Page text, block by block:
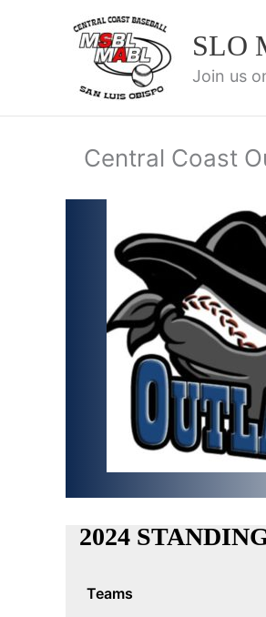
SLO
Join us
Central Coast
2024
Teams